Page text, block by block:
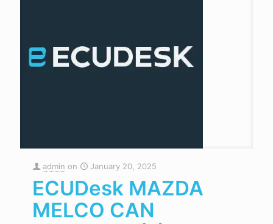
admin on January 20, 2025
ECUDesk MAZDA
MELCO CAN